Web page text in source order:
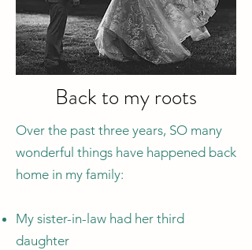
Back to my roots
Over the past three years, SO many
wonderful things have happened back
home in my family:
My sister-in-law had her third
daughter